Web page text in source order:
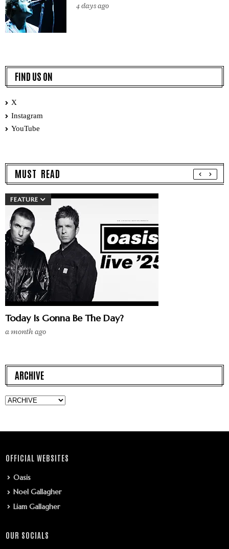
4 days ago
FIND US ON
X
Instagram
YouTube
MUST READ
FEATURE
Today Is Gonna Be The Day?
a month ago
ARCHIVE
OFFICIAL WEBSITES
Oasis
Noel Gallagher
Liam Gallagher
OUR SOCIALS